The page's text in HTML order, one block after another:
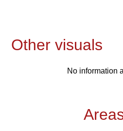
Other visuals
No information